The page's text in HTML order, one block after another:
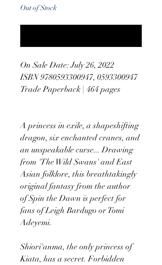
Out of Stock
On Sale Date: July 26, 2022
ISBN 9780593300947, 0593300947
Trade Paperback | 464 pages
A princess in exile, a shapeshifting
dragon, six enchanted cranes, and
an unspeakable curse... Drawing
from 'The Wild Swans' and East
Asian folklore, this breathtakingly
original fantasy from the author
of Spin the Dawn is perfect for
fans of Leigh Bardugo or Tomi
Adeyemi.
Shiori'anma, the only princess of
Kiata, has a secret. Forbidden